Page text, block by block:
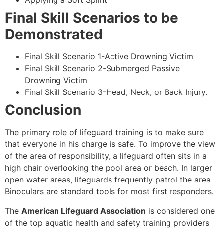
Final Skill Scenarios to be
Demonstrated
Final Skill Scenario 1-Active Drowning Victim
Final Skill Scenario 2-Submerged Passive
Drowning Victim
Final Skill Scenario 3-Head, Neck, or Back Injury.
Conclusion
The primary role of lifeguard training is to make sure
that everyone in his charge is safe. To improve the view
of the area of responsibility, a lifeguard often sits in a
high chair overlooking the pool area or beach. In larger
open water areas, lifeguards frequently patrol the area.
Binoculars are standard tools for most first responders.
The American Lifeguard Association is considered one
of the top aquatic health and safety training providers